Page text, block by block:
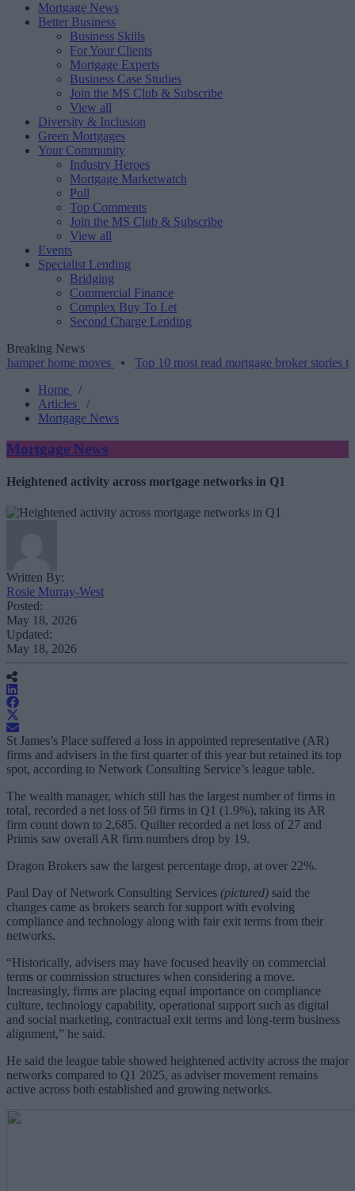
Mortgage News
Better Business
Business Skills
For Your Clients
Mortgage Experts
Business Case Studies
Join the MS Club & Subscribe
View all
Diversity & Inclusion
Green Mortgages
Your Community
Industry Heroes
Mortgage Marketwatch
Poll
Top Comments
Join the MS Club & Subscribe
View all
Events
Specialist Lending
Bridging
Commercial Finance
Complex Buy To Let
Second Charge Lending
Breaking News
moves•Top 10 most read mortgage broker stories this week
Home
/
Articles
/
Mortgage News
Mortgage News
Heightened activity across mortgage networks in Q1
Written By:
Rosie Murray-West
Posted:
May 18, 2026
Updated:
May 18, 2026
St James’s Place suffered a loss in appointed representative (AR)
firms and advisers in the first quarter of this year but retained its top
spot, according to Network Consulting Service’s league table.
The wealth manager, which still has the largest number of firms in
total, recorded a net loss of 50 firms in Q1 (1.9%), taking its AR
firm count down to 2,685. Quilter recorded a net loss of 27 and
Primis saw overall AR firm numbers drop by 19.
Dragon Brokers saw the largest percentage drop, at over 22%.
Paul Day of Network Consulting Services (pictured) said the
changes came as brokers search for support with evolving
compliance and technology along with fair exit terms from their
networks.
“Historically, advisers may have focused heavily on commercial
terms or commission structures when considering a move.
Increasingly, firms are placing equal importance on compliance
culture, technology capability, operational support such as digital
and social marketing, contractual exit terms and long-term business
alignment,” he said.
He said the league table showed heightened activity across the major
networks compared to Q1 2025, as adviser movement remains
active across both established and growing networks.